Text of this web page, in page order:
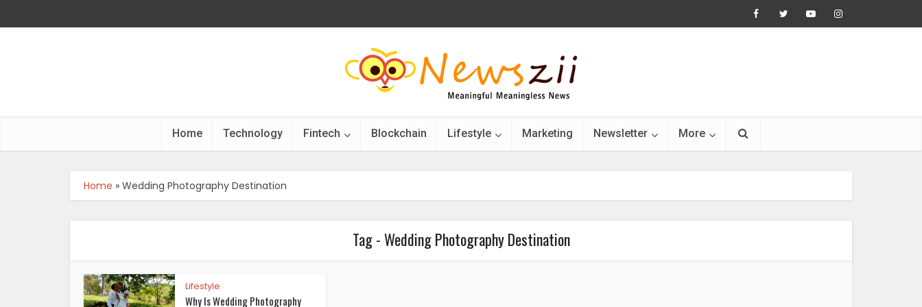
Home Technology Fintech Blockchain Lifestyle Marketing Newsletter More
Home » Wedding Photography Destination
Tag - Wedding Photography Destination
Lifestyle
Why Is Wedding Photography